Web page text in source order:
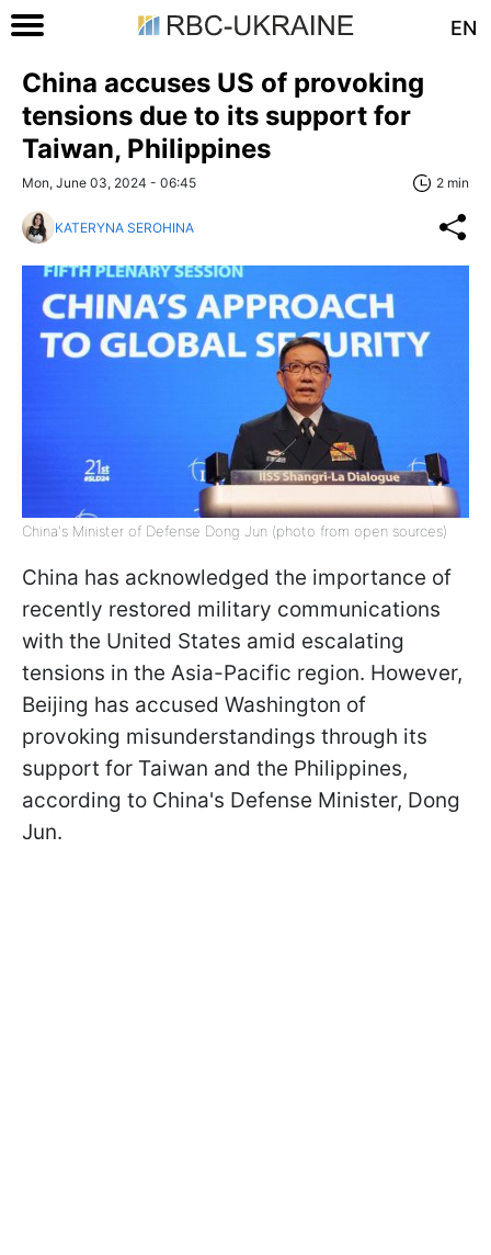
EN
China accuses US of provoking
tensions due to its support for
Taiwan, Philippines
Mon, June 03, 2024 - 06:45 2 min
KATERYNA SEROHINA
China's Minister of Defense Dong Jun (photo from open sources)
China has acknowledged the importance of
recently restored military communications
with the United States amid escalating
tensions in the Asia-Pacific region. However,
Beijing has accused Washington of
provoking misunderstandings through its
support for Taiwan and the Philippines,
according to China's Defense Minister, Dong
Jun.